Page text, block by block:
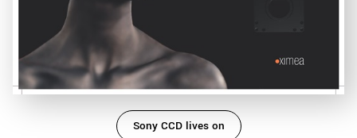
Sony CCD lives on